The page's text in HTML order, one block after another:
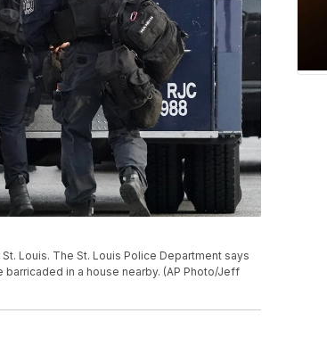
Louis. The St. Louis Police Department says
in a house nearby. (AP Photo/Jeff